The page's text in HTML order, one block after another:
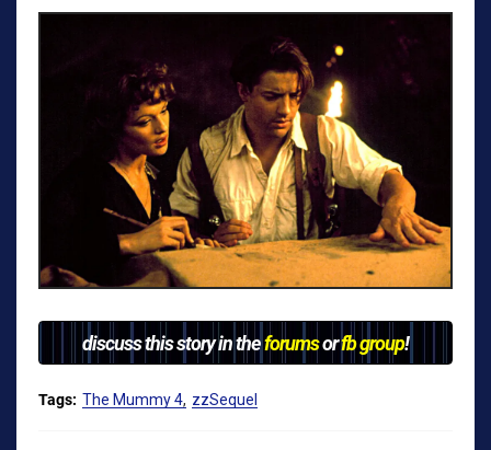
discuss this story in theforumsorfb group!
Tags: The Mummy 4 zzSequel